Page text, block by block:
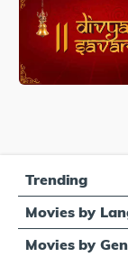
Trending
Movies by
Movies by